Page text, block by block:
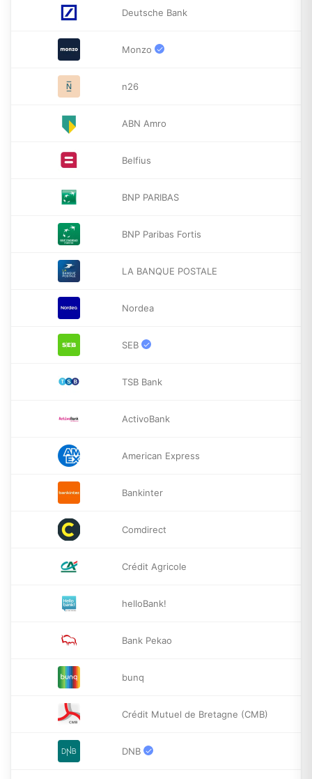
Deutsche Bank
Monzo
n26
ABN Amro
Belfius
BNP PARIBAS
BNP Paribas Fortis
LA BANQUE POSTALE
Nordea
SEB
TSB Bank
ActivoBank
American Express
Bankinter
Comdirect
Crédit Agricole
helloBank!
Bank Pekao
bunq
Crédit Mutuel de Bretagne (CMB)
DNB